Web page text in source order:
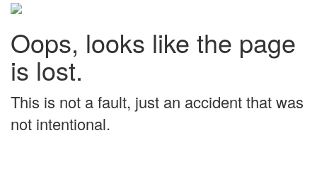
Oops, looks like the page
is lost.
This is not a fault, just an accident that was
not intentional.